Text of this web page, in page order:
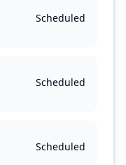
Scheduled
Scheduled
Scheduled